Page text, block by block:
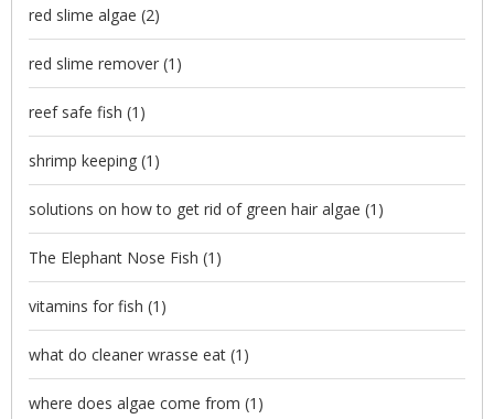
red slime algae (2)
red slime remover (1)
reef safe fish (1)
shrimp keeping (1)
solutions on how to get rid of green hair algae (1)
The Elephant Nose Fish (1)
vitamins for fish (1)
what do cleaner wrasse eat (1)
where does algae come from (1)